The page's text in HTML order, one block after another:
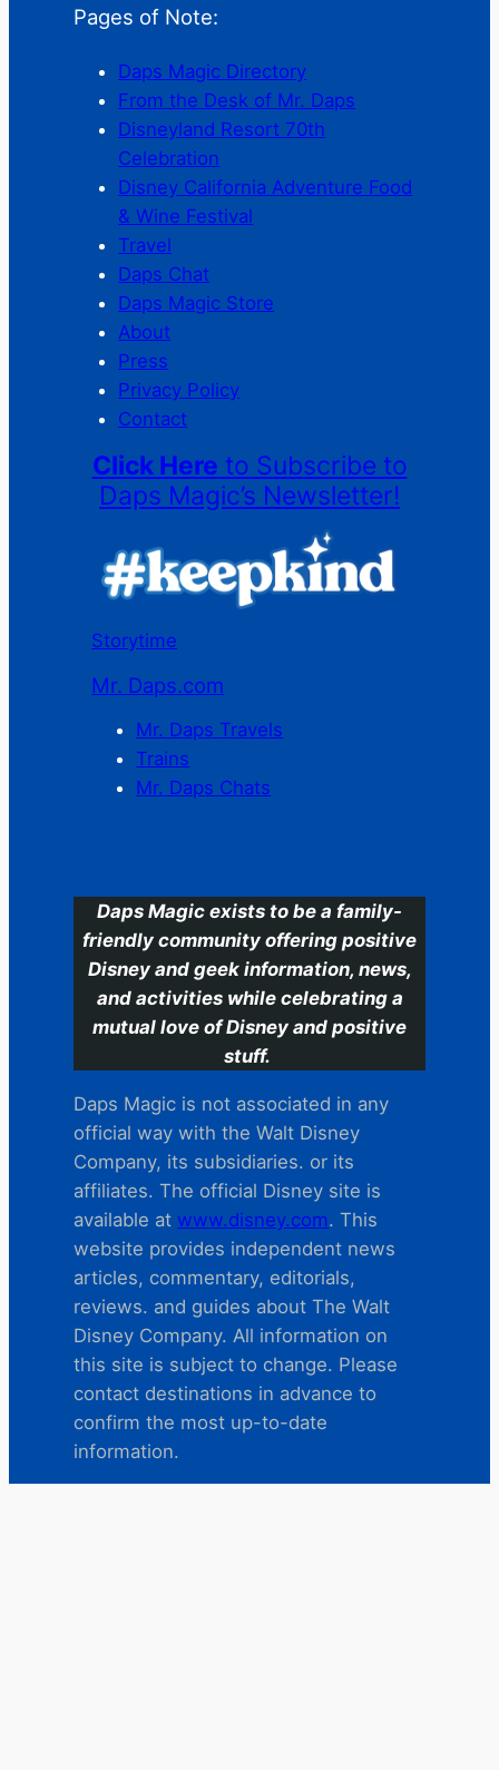
Pages of Note:
Daps Magic Directory
From the Desk of Mr. Daps
Disneyland Resort 70th
Celebration
Disney California Adventure Food
& Wine Festival
Travel
Daps Chat
Daps Magic Store
About
Press
Privacy Policy
Contact
Click Here to Subscribe to
Daps Magic’s Newsletter!
Storytime
Mr. Daps.com
Mr. Daps Travels
Trains
Mr. Daps Chats
Daps Magic exists to be a family-
friendly community offering positive
Disney and geek information, news,
and activities while celebrating a
mutual love of Disney and positive
stuff.
Daps Magic is not associated in any
official way with the Walt Disney
Company, its subsidiaries. or its
affiliates. The official Disney site is
available at www.disney.com. This
website provides independent news
articles, commentary, editorials,
reviews. and guides about The Walt
Disney Company. All information on
this site is subject to change. Please
contact destinations in advance to
confirm the most up-to-date
information.